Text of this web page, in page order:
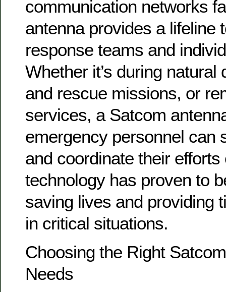
communication networks
antenna provides a lifeline
response teams and
Whether it’s during
and rescue missions, or
services, a Satcom
emergency personnel can
and coordinate their efforts
technology has proven to
saving lives and providing
in critical situations.
Choosing the Right
Needs